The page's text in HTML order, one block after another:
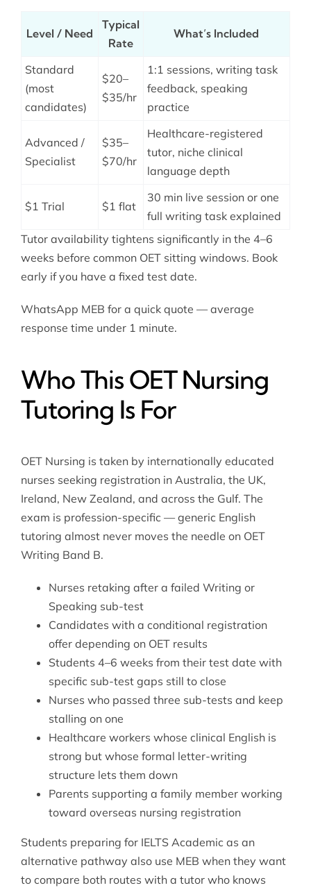
Level / Need
Typical
Rate
What’s Included
Standard
(most
candidates)
$20–
$35/hr
1:1 sessions, writing task
feedback, speaking
practice
Advanced /
Specialist
$35–
$70/hr
Healthcare-registered
tutor, niche clinical
language depth
$1 Trial $1 flat
30 min live session or one
full writing task explained
Tutor availability tightens significantly in the 4–6
weeks before common OET sitting windows. Book
early if you have a fixed test date.
WhatsApp MEB for a quick quote — average
response time under 1 minute.
Who This OET Nursing
Tutoring Is For
OET Nursing is taken by internationally educated
nurses seeking registration in Australia, the UK,
Ireland, New Zealand, and across the Gulf. The
exam is profession-specific — generic English
tutoring almost never moves the needle on OET
Writing Band B.
Nurses retaking after a failed Writing or
Speaking sub-test
Candidates with a conditional registration
offer depending on OET results
Students 4–6 weeks from their test date with
specific sub-test gaps still to close
Nurses who passed three sub-tests and keep
stalling on one
Healthcare workers whose clinical English is
strong but whose formal letter-writing
structure lets them down
Parents supporting a family member working
toward overseas nursing registration
Students preparing for IELTS Academic as an
alternative pathway also use MEB when they want
to compare both routes with a tutor who knows